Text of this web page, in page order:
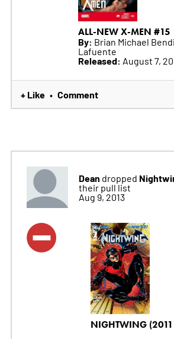
ALL-NEW X-MEN #15
By: Brian Michael
Lafuente
Released: August 7,
+ Like • Comment
Dean dropped
their pull list
Aug 9, 2013
NIGHTWING